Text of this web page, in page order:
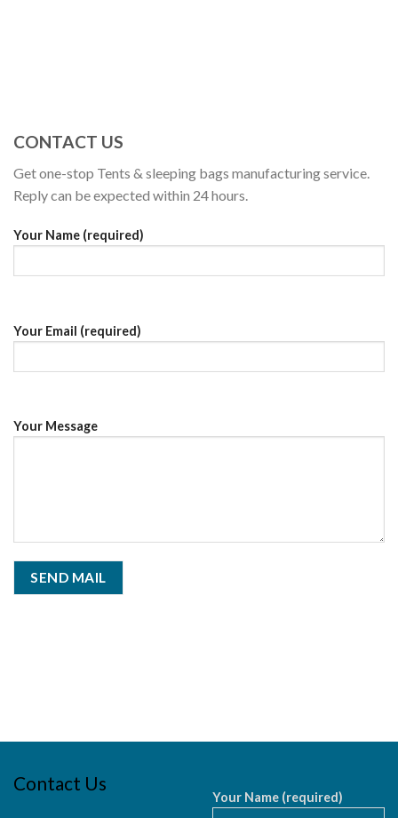
CONTACT US
Get one-stop Tents & sleeping bags manufacturing service.
Reply can be expected within 24 hours.
Your Name (required)
Your Email (required)
Your Message
Contact Us
Your Name (required)